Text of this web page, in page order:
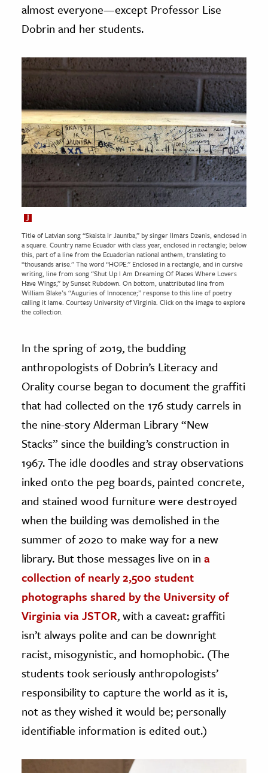
almost everyone—except Professor Lise
Dobrin and her students.
Title of Latvian song “Skaista Ir Jaunība,” by singer Ilmārs Dzenis, enclosed in
a square. Country name Ecuador with class year, enclosed in rectangle; below
this, part of a line from the Ecuadorian national anthem, translating to
“thousands arise.” The word “HOPE.” Enclosed in a rectangle, and in cursive
writing, line from song “Shut Up I Am Dreaming Of Places Where Lovers
Have Wings,” by Sunset Rubdown. On bottom, unattributed line from
William Blake’s “Auguries of Innocence;” response to this line of poetry
calling it lame. Courtesy University of Virginia. Click on the image to explore
the collection.
In the spring of 2019, the budding
anthropologists of Dobrin’s Literacy and
Orality course began to document the graffiti
that had collected on the 176 study carrels in
the nine-story Alderman Library “New
Stacks” since the building’s construction in
1967. The idle doodles and stray observations
inked onto the peg boards, painted concrete,
and stained wood furniture were destroyed
when the building was demolished in the
summer of 2020 to make way for a new
library. But those messages live on in a
collection of nearly 2,500 student
photographs shared by the University of
Virginia via JSTOR, with a caveat: graffiti
isn’t always polite and can be downright
racist, misogynistic, and homophobic. (The
students took seriously anthropologists’
responsibility to capture the world as it is,
not as they wished it would be; personally
identifiable information is edited out.)